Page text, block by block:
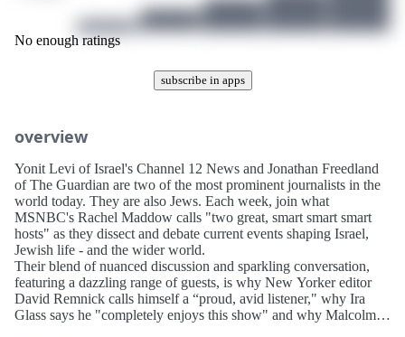
No enough ratings
subscribe in apps
overview
Yonit Levi of Israel's Channel 12 News and Jonathan Freedland
of The Guardian are two of the most prominent journalists in the
world today. They are also Jews. Each week, join what
MSNBC's Rachel Maddow calls "two great, smart smart smart
hosts" as they dissect and debate current events shaping Israel,
Jewish life - and the wider world.
Their blend of nuanced discussion and sparkling conversation,
featuring a dazzling range of guests, is why New Yorker editor
David Remnick calls himself a “proud, avid listener," why Ira
Glass says he "completely enjoys this show" and why Malcolm